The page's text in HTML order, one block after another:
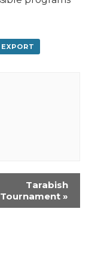
Tarabish
Tournament »